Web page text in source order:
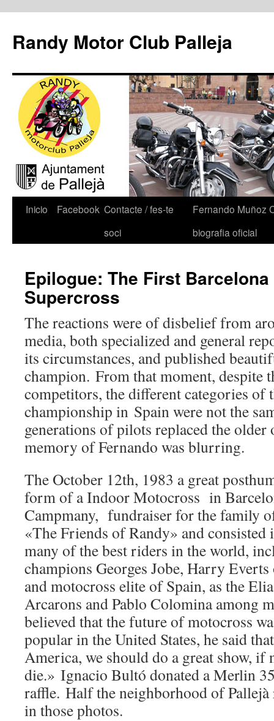
Randy Motor Club Palleja
Inicio Facebook Contacte / fes-te
soci
Fernando Muñoz
biografia oficial
Epilogue: The First
Supercross
The reactions were of disbelief from
media, both specialized and general
its circumstances, and published
champion. From that moment, despite
competitors, the different categories of
championship in Spain were not the
generations of pilots replaced the older
memory of Fernando was blurring.
The October 12th, 1983 a great
form of a Indoor Motocross in
Campmany, fundraiser for the family
«The Friends of Randy» and consisted
many of the best riders in the world,
champions Georges Jobe, Harry
and motocross elite of Spain, as the
Arcarons and Pablo Colomina among
believed that the future of motocross
popular in the United States, he said
America, we should do a great show,
die.» Ignacio Bultó donated a Merlin
raffle. Half the neighborhood of Pallejà
in those photos.